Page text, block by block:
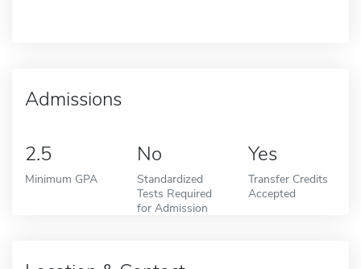
Admissions
2.5
Minimum GPA
No
Standardized
Tests Required
for Admission
Yes
Transfer Credits
Accepted